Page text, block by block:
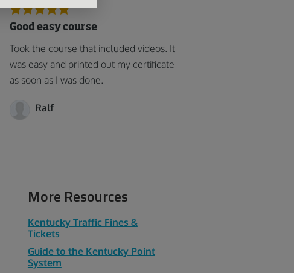
Good easy course
Took the course that included videos. It
was easy and printed out my certificate
as soon as I was done.
Ralf
More Resources
Kentucky Traffic Fines &
Tickets
Guide to the Kentucky Point
System